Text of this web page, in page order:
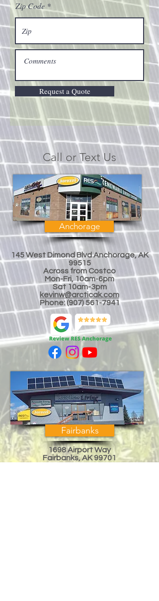
Zip Code
Request a Quote
Call or Text Us
Anchorage
145 West Dimond Blvd Anchorage, AK
99515
Across from Costco
Mon-Fri, 10am-6pm
Sat 10am-3pm
kevinw@arcticak.com
Phone:(907) 561-7941
Fairbanks
1698 Airport Way
Fairbanks, AK 99701